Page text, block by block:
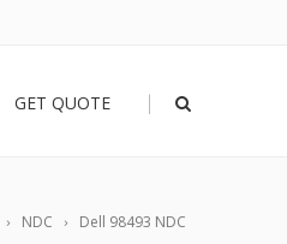
GET QUOTE |
NDC Dell 98493 NDC